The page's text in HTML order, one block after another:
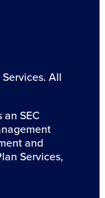
All
an SEC
and
Services,